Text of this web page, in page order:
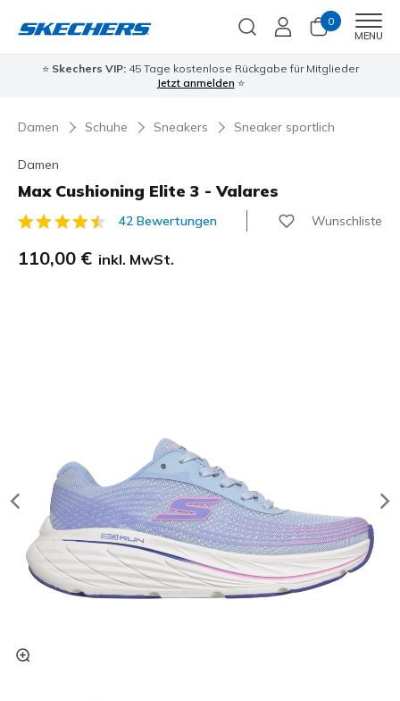
0
MENU
⭐ Skechers VIP:45 Tage kostenlose Rückgabe für Mitglieder
Jetzt anmelden ⭐
Damen Schuhe Sneakers Sneaker sportlich
Damen
Max Cushioning Elite 3 - Valares
3,3 von 5 Kundenbewertungen
42 Bewertungen Wunschliste
110,00 € inkl. MwSt.